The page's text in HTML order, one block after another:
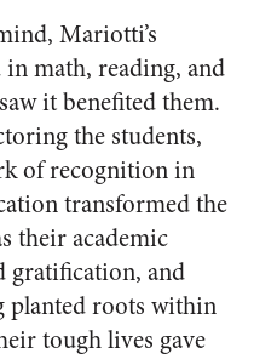
Mariotti’s
in math, reading, and
it benefited them.
the students,
of recognition in
transformed the
their academic
gratification, and
planted roots within
tough lives gave